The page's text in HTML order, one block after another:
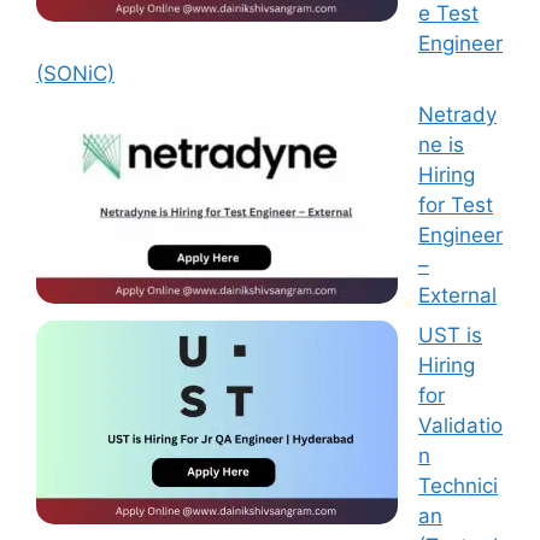
e Test
Engineer
(SONiC)
Netrady
ne is
Hiring
for Test
Engineer
–
External
UST is
Hiring
for
Validatio
n
Technici
an